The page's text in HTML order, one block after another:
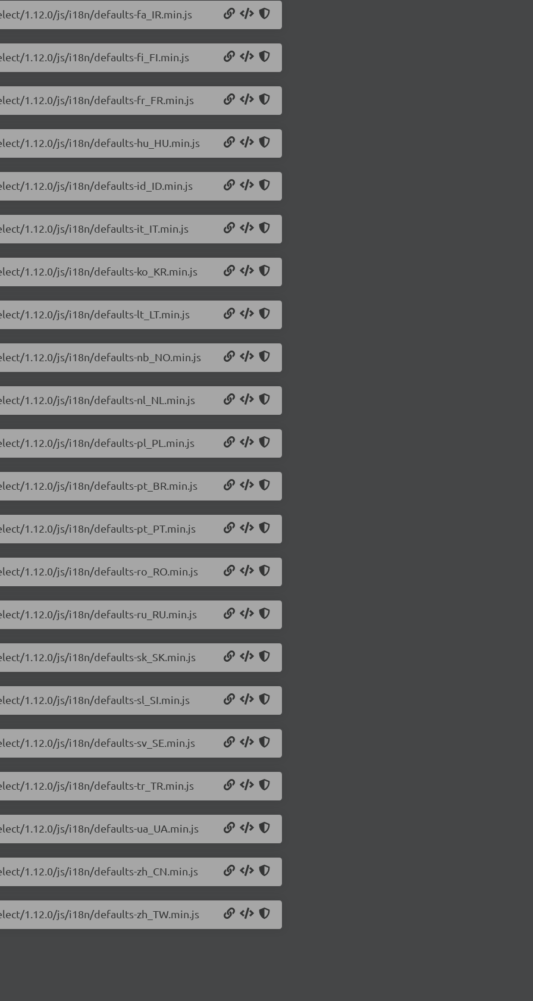
1.12.0/js/i18n/defaults-fa_IR.min.js
1.12.0/js/i18n/defaults-fi_FI.min.js
1.12.0/js/i18n/defaults-fr_FR.min.js
1.12.0/js/i18n/defaults-hu_HU.min.js
1.12.0/js/i18n/defaults-id_ID.min.js
1.12.0/js/i18n/defaults-it_IT.min.js
1.12.0/js/i18n/defaults-ko_KR.min.js
1.12.0/js/i18n/defaults-lt_LT.min.js
1.12.0/js/i18n/defaults-nb_NO.min.js
1.12.0/js/i18n/defaults-nl_NL.min.js
1.12.0/js/i18n/defaults-pl_PL.min.js
1.12.0/js/i18n/defaults-pt_BR.min.js
1.12.0/js/i18n/defaults-pt_PT.min.js
1.12.0/js/i18n/defaults-ro_RO.min.js
1.12.0/js/i18n/defaults-ru_RU.min.js
1.12.0/js/i18n/defaults-sk_SK.min.js
1.12.0/js/i18n/defaults-sl_SI.min.js
1.12.0/js/i18n/defaults-sv_SE.min.js
1.12.0/js/i18n/defaults-tr_TR.min.js
1.12.0/js/i18n/defaults-ua_UA.min.js
1.12.0/js/i18n/defaults-zh_CN.min.js
1.12.0/js/i18n/defaults-zh_TW.min.js